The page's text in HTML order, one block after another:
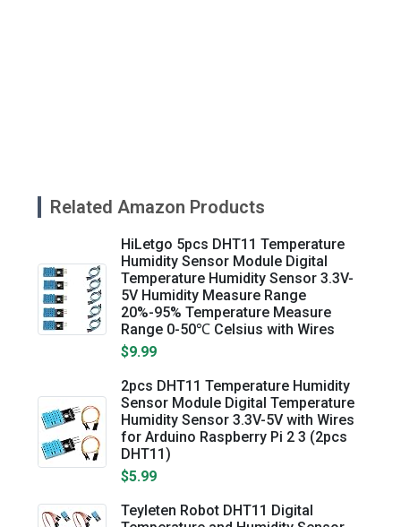
Related Amazon Products
HiLetgo 5pcs DHT11 Temperature
Humidity Sensor Module Digital
Temperature Humidity Sensor 3.3V-
5V Humidity Measure Range
20%-95% Temperature Measure
Range 0-50℃ Celsius with Wires
$9.99
2pcs DHT11 Temperature Humidity
Sensor Module Digital Temperature
Humidity Sensor 3.3V-5V with Wires
for Arduino Raspberry Pi 2 3 (2pcs
DHT11)
$5.99
Teyleten Robot DHT11 Digital